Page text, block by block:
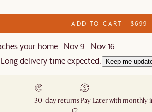
ADD TO CART - $699
your home: Nov 9 - Nov 16
Long delivery time expected.
Keep me
30-day returnsPay Later with monthly